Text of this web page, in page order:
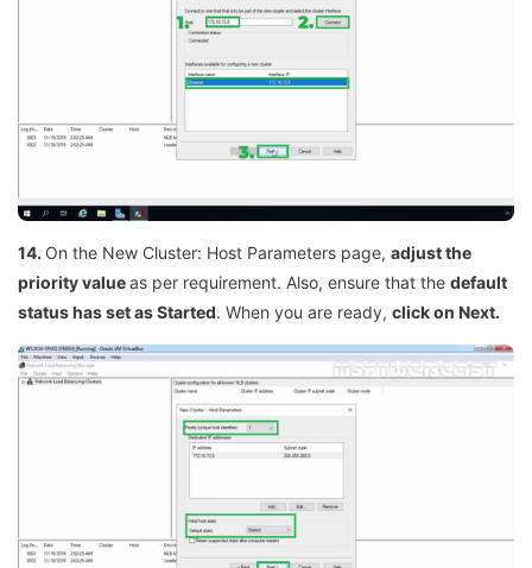
14. On the New Cluster: Host Parameters page, adjust the
priority valueas per requirement. Also, ensure that the default
status has set as Started. When you are ready, click on Next.